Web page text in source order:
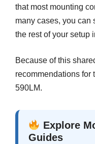
that most mounting
many cases, you can
the rest of your setup
Because of this
recommendations for
590LM.
Explore
Guides